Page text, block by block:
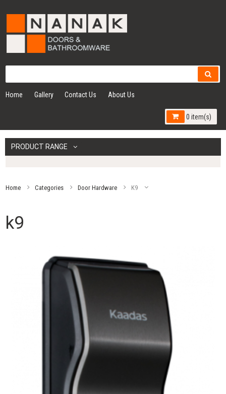
Home Gallery Contact Us About Us
0 item(s)
PRODUCT RANGE
Home Categories Door Hardware K9
k9